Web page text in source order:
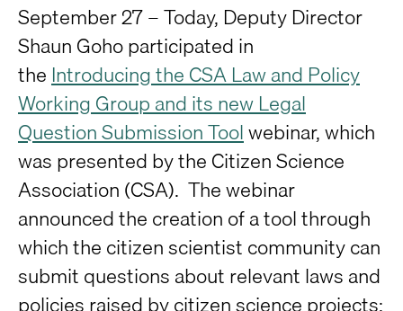
September 27 – Today, Deputy Director
Shaun Goho participated in
the Introducing the CSA Law and Policy
Working Group and its new Legal
Question Submission Toolwebinar, which
was presented by the Citizen Science
Association (CSA). The webinar
announced the creation of a tool through
which the citizen scientist community can
submit questions about relevant laws and
policies raised by citizen science projects;